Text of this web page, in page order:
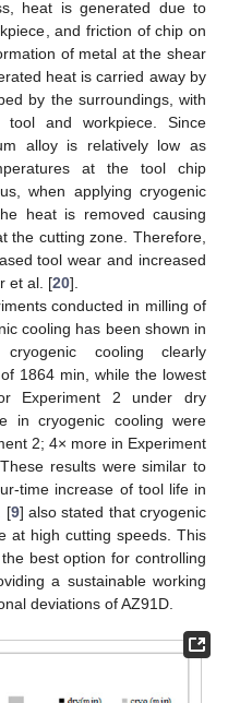
heat is generated due to
and friction of chip on
of metal at the shear
heat is carried away by
by the surroundings, with
and workpiece. Since
alloy is relatively low as
at the tool chip
when applying cryogenic
heat is removed causing
the cutting zone. Therefore,
tool wear and increased
et al. [20].
conducted in milling of
cooling has been shown in
cooling clearly
1864 min, while the lowest
Experiment 2 under dry
in cryogenic cooling were
2; 4× more in Experiment
results were similar to
time increase of tool life in
[9] also stated that cryogenic
at high cutting speeds. This
best option for controlling
a sustainable working
deviations of AZ91D.